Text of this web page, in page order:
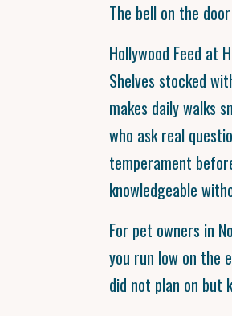
The bell on the
Hollywood Feed at
Shelves stocked
makes daily walks
who ask real
temperament
knowledgeable
For pet owners in
you run low on the
did not plan on but